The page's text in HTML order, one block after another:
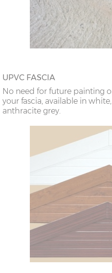
UPVC FASCIA
No need for future painting
your fascia, available in
anthracite grey.